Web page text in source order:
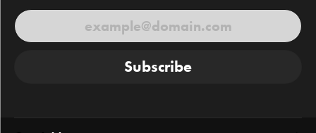
Subscribe